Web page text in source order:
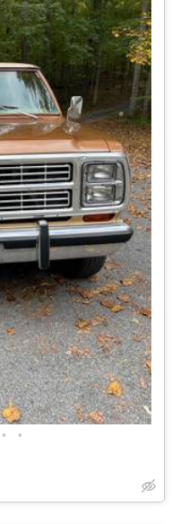
• •